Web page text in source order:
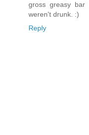
gross greasy
weren't drunk. :)
Reply